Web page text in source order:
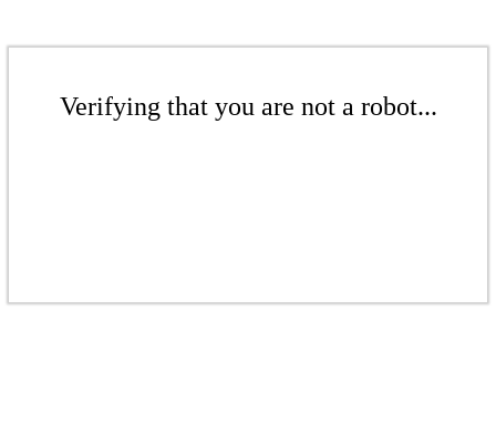
Verifying that you are not a robot...